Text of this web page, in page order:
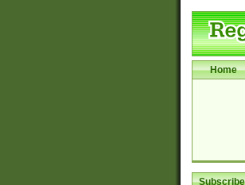
Home
Subscribe